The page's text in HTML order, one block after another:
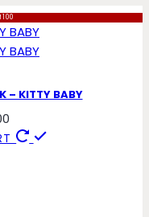
– KITTY BABY